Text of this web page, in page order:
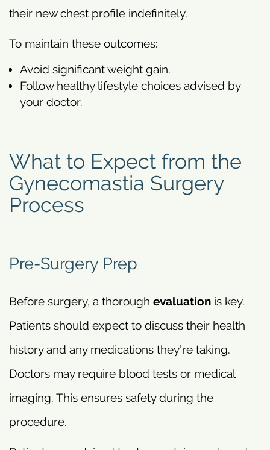
their new chest profile indefinitely.
To maintain these outcomes:
Avoid significant weight gain.
Follow healthy lifestyle choices advised by
your doctor.
What to Expect from the
Gynecomastia Surgery
Process
Pre-Surgery Prep
Before surgery, a thorough evaluation is key.
Patients should expect to discuss their health
history and any medications they’re taking.
Doctors may require blood tests or medical
imaging. This ensures safety during the
procedure.